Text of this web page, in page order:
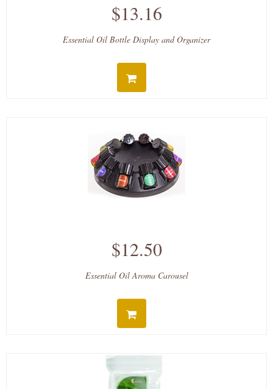
$13.16
Essential Oil Bottle Display and Organizer
$12.50
Essential Oil Aroma Carousel